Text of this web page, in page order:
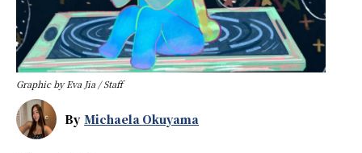
Graphic by Eva Jia / Staff
By Michaela Okuyama